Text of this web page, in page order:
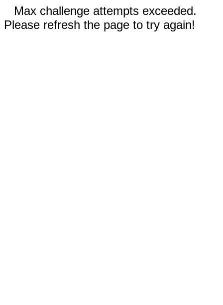
Max challenge attempts exceeded.
Please refresh the page to try again!